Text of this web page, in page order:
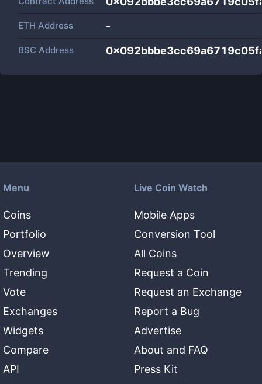
ETH Address -
BSC Address
Menu
Coins
Portfolio
Overview
Trending
Vote
Exchanges
Widgets
Compare
API
Live Coin Watch
Mobile Apps
Conversion Tool
All Coins
Request a Coin
Request an Exchange
Report a Bug
Advertise
About and FAQ
Press Kit